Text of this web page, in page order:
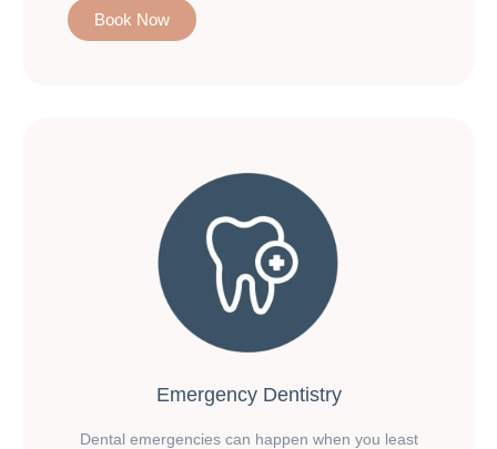
Book Now
Emergency Dentistry
Dental emergencies can happen when you least